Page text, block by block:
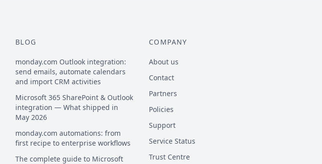
BLOG
monday.com Outlook integration:
send emails, automate calendars
and import CRM activities
Microsoft 365 SharePoint & Outlook
integration — What shipped in
May 2026
monday.com automations: from
first recipe to enterprise workflows
The complete guide to Microsoft
COMPANY
About us
Contact
Partners
Policies
Support
Service Status
Trust Centre